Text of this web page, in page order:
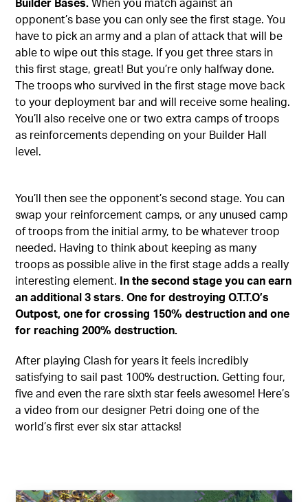
opponent’s base you can only see the first stage. You
have to pick an army and a plan of attack that will be
able to wipe out this stage. If you get three stars in
this first stage, great! But you’re only halfway done.
The troops who survived in the first stage move back
to your deployment bar and will receive some healing.
You’ll also receive one or two extra camps of troops
as reinforcements depending on your Builder Hall
level.
You’ll then see the opponent’s second stage. You can
swap your reinforcement camps, or any unused camp
of troops from the initial army, to be whatever troop
needed. Having to think about keeping as many
troops as possible alive in the first stage adds a really
interesting element. In the second stage you can earn
an additional 3 stars. One for destroying O.T.T.O’s
Outpost, one for crossing 150% destruction and one
for reaching 200% destruction.
After playing Clash for years it feels incredibly
satisfying to sail past 100% destruction. Getting four,
five and even the rare sixth star feels awesome! Here’s
a video from our designer Petri doing one of the
world’s first ever six star attacks!